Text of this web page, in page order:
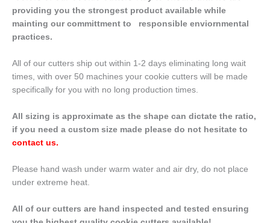
providing you the strongest product available while
mainting our committment to responsible enviornmental
practices.
All of our cutters ship out within 1-2 days eliminating long wait
times, with over 50 machines your cookie cutters will be made
specifically for you with no long production times.
All sizing is approximate as the shape can dictate the ratio,
if you need a custom size made please do not hesitate to
contact us.
Please hand wash under warm water and air dry, do not place
under extreme heat.
All of our cutters are hand inspected and tested ensuring